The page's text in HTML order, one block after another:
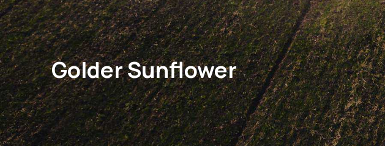
Golder Sunflower